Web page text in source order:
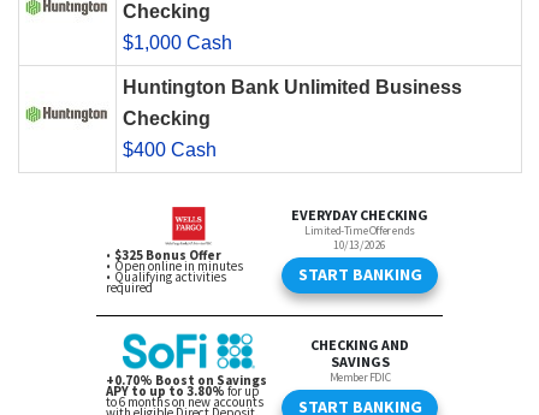
Checking
$1,000 Cash
Huntington Bank Unlimited Business
Checking
$400 Cash